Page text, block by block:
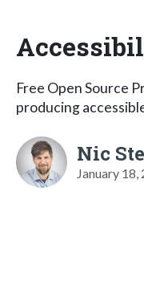
Free Open Source
producing
Nic
January 18,